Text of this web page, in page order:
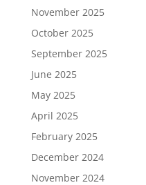
November 2025
October 2025
September 2025
June 2025
May 2025
April 2025
February 2025
December 2024
November 2024